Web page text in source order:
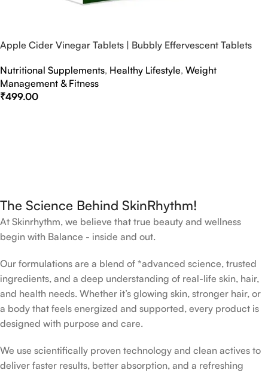
Apple Cider Vinegar Tablets | Bubbly Effervescent Tablets
Nutritional Supplements, Healthy Lifestyle, Weight
Management & Fitness
₹499.00
The Science Behind SkinRhythm!
At Skinrhythm, we believe that true beauty and wellness
begin with Balance - inside and out.
Our formulations are a blend of *advanced science, trusted
ingredients, and a deep understanding of real-life skin, hair,
and health needs. Whether it’s glowing skin, stronger hair, or
a body that feels energized and supported, every product is
designed with purpose and care.
We use scientifically proven technology and clean actives to
deliver faster results, better absorption, and a refreshing